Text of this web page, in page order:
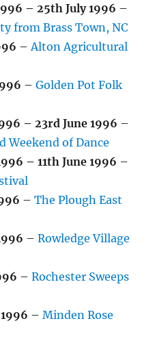
– 25th July 1996 –
from Brass Town, NC
– Alton Agricultural
–Golden Pot Folk
– 23rd June 1996 –
Weekend of Dance
– 11th June 1996 –
–The Plough East
–Rowledge Village
–Rochester Sweeps
–Minden Rose